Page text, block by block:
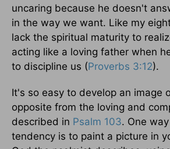
uncaring because he doesn't
in the way we want. Like my
lack the spiritual maturity to
acting like a loving father when
to discipline us (Proverbs 3:12).
It's so easy to develop an image
opposite from the loving and
described in Psalm 103. One
tendency is to paint a picture in